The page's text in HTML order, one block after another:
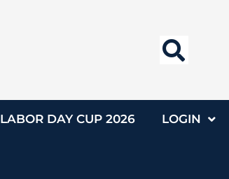
LABOR DAY CUP 2026 LOGIN